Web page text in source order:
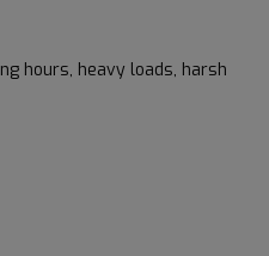
hours, heavy loads, harsh